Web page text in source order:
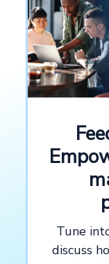
Key
feed
Tune
discuss